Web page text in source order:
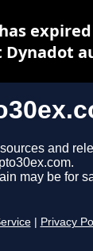
and
may be for
Privacy
Dynadot